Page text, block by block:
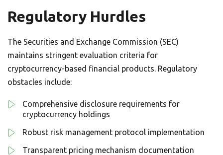
Regulatory Hurdles
The Securities and Exchange Commission (SEC)
maintains stringent evaluation criteria for
cryptocurrency-based financial products. Regulatory
obstacles include:
Comprehensive disclosure requirements for
cryptocurrency holdings
Robust risk management protocol implementation
Transparent pricing mechanism documentation